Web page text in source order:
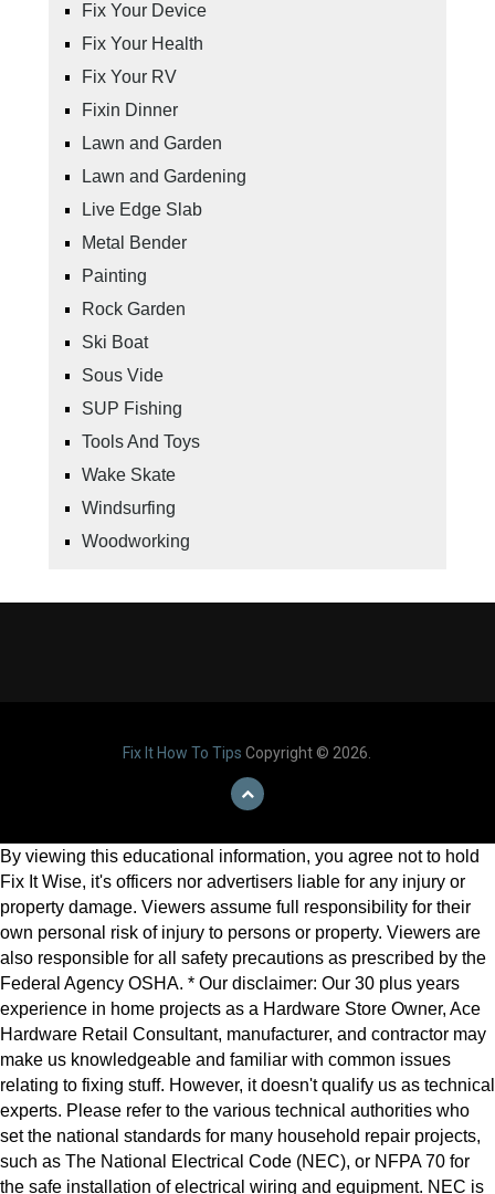
Fix Your Device
Fix Your Health
Fix Your RV
Fixin Dinner
Lawn and Garden
Lawn and Gardening
Live Edge Slab
Metal Bender
Painting
Rock Garden
Ski Boat
Sous Vide
SUP Fishing
Tools And Toys
Wake Skate
Windsurfing
Woodworking
Fix It How To Tips Copyright © 2026.
By viewing this educational information, you agree not to hold
Fix It Wise, it's officers nor advertisers liable for any injury or
property damage. Viewers assume full responsibility for their
own personal risk of injury to persons or property. Viewers are
also responsible for all safety precautions as prescribed by the
Federal Agency OSHA. * Our disclaimer: Our 30 plus years
experience in home projects as a Hardware Store Owner, Ace
Hardware Retail Consultant, manufacturer, and contractor may
make us knowledgeable and familiar with common issues
relating to fixing stuff. However, it doesn't qualify us as technical
experts. Please refer to the various technical authorities who
set the national standards for many household repair projects,
such as The National Electrical Code (NEC), or NFPA 70 for
the safe installation of electrical wiring and equipment. NEC is